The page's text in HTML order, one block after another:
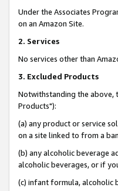
Under the Associates
on an Amazon Site.
2. Services
No services other than
3. Excluded Products
Notwithstanding the above,
Products"):
(a) any product or service
on a site linked to from a
(b) any alcoholic beverage
alcoholic beverages, or if
(c) infant formula, alcoholic